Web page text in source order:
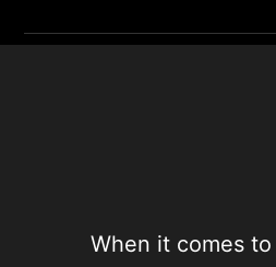
When it comes to